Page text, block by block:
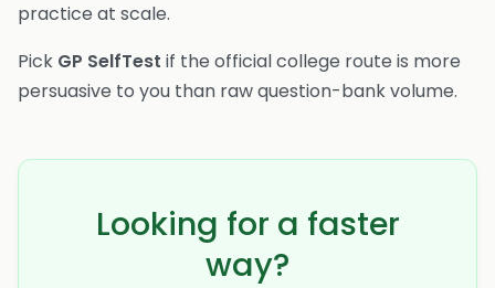
practice at scale.
Pick GP SelfTest if the official college route is more
persuasive to you than raw question-bank volume.
Looking for a faster
way?